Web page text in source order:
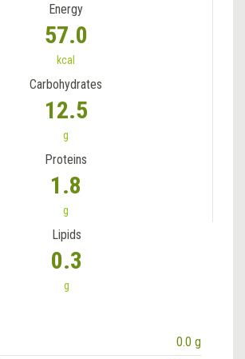
Energy
57.0
kcal
Carbohydrates
12.5
g
Proteins
1.8
g
Lipids
0.3
g
0.0 g